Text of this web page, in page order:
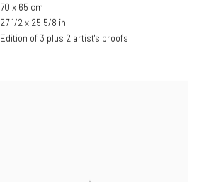
70 x 65 cm
27 1/2 x 25 5/8 in
Edition of 3 plus 2 artist's proofs